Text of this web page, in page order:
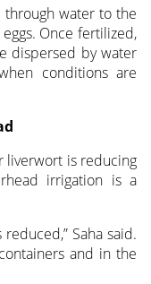
water to the
Once fertilized,
dispersed by water
conditions are
liverwort is reducing
irrigation is a
Saha said.
and in the